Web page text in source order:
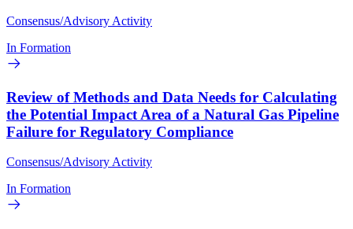
Consensus/Advisory Activity
In Formation
Review of Methods and Data Needs for Calculating
the Potential Impact Area of a Natural Gas Pipeline
Failure for Regulatory Compliance
Consensus/Advisory Activity
In Formation